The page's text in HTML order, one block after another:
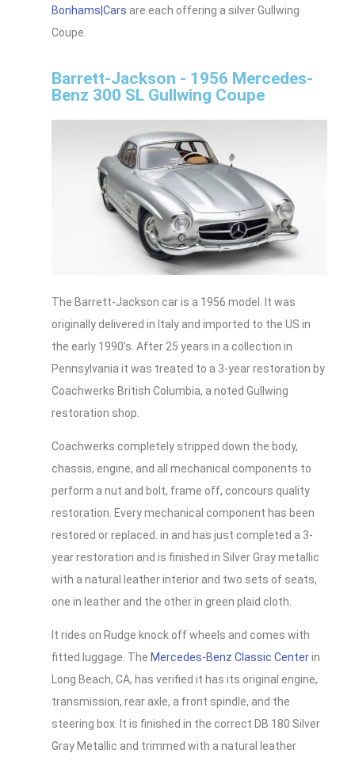
Bonhams|Cars are each offering a silver Gullwing
Coupe.
Barrett-Jackson - 1956 Mercedes-
Benz 300 SL Gullwing Coupe
The Barrett-Jackson car is a 1956 model. It was
originally delivered in Italy and imported to the US in
the early 1990’s. After 25 years in a collection in
Pennsylvania it was treated to a 3-year restoration by
Coachwerks British Columbia, a noted Gullwing
restoration shop.
Coachwerks completely stripped down the body,
chassis, engine, and all mechanical components to
perform a nut and bolt, frame off, concours quality
restoration. Every mechanical component has been
restored or replaced. in and has just completed a 3-
year restoration and is finished in Silver Gray metallic
with a natural leather interior and two sets of seats,
one in leather and the other in green plaid cloth.
It rides on Rudge knock off wheels and comes with
fitted luggage. The Mercedes-Benz Classic Centerin
Long Beach, CA, has verified it has its original engine,
transmission, rear axle, a front spindle, and the
steering box. It is finished in the correct DB 180 Silver
Gray Metallic and trimmed with a natural leather